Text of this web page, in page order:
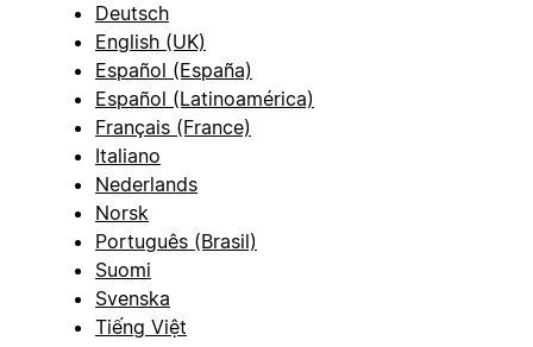
Deutsch
English (UK)
Español (España)
Español (Latinoamérica)
Français (France)
Italiano
Nederlands
Norsk
Português (Brasil)
Suomi
Svenska
Tiếng Việt